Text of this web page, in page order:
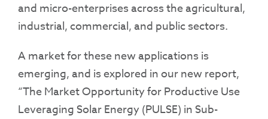
and micro-enterprises across the agricultural,
industrial, commercial, and public sectors.
A market for these new applications is
emerging, and is explored in our new report,
“The Market Opportunity for Productive Use
Leveraging Solar Energy (PULSE) in Sub-